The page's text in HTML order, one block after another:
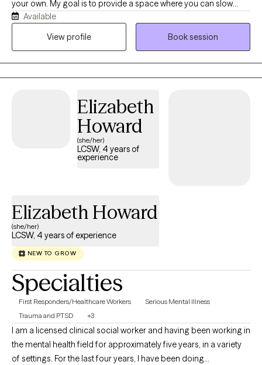
your own. My goal is to provide a space where you can slow
down, feel heard, and reconnect with yourself. As a Licensed
Clinical Social Worker, I'm passionate about helping women
resilience, and create meaningful, lasting change, rather than
simply managing symptoms. Together, we'll explore what's
keeping you stuck and develop practical tools to support your
overall well-being. My approach is warm, collaborative, and
tailored to your unique experiences. I'm here to walk alongside
Available
View profile
Book session
Elizabeth
Howard
(she/her)
LCSW, 4 years of
experience
Elizabeth Howard
(she/her)
LCSW, 4 years of experience
NEW TO GROW
Specialties
First Responders/Healthcare Workers
Serious Mental Illness
Trauma and PTSD
+3
I am a licensed clinical social worker and having been working in
the mental health field for approximately five years, in a variety
of settings. For the last four years, I have been doing